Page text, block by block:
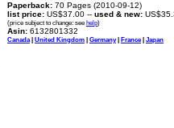
Paperback: 70 Pages (2010-09-12)
list price: US$37.00 -- used & new:
(price subject to change: see help)
Asin: 6132801332
Canada| United Kingdom | Germany| France| Japan